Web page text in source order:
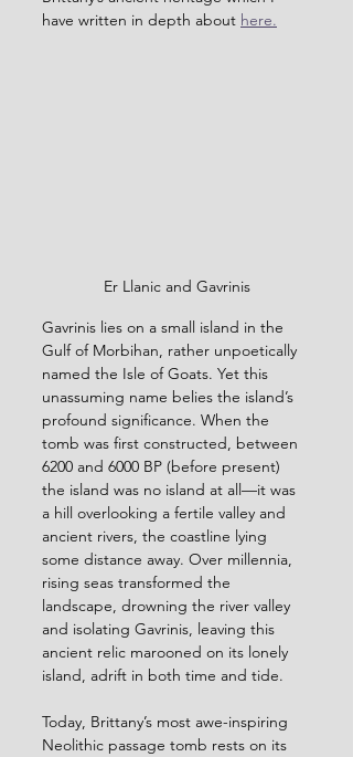
have written in depth about here.
Er Llanic and Gavrinis
Gavrinis lies on a small island in the
Gulf of Morbihan, rather unpoetically
named the Isle of Goats. Yet this
unassuming name belies the island’s
profound significance. When the
tomb was first constructed, between
6200 and 6000 BP (before present)
the island was no island at all—it was
a hill overlooking a fertile valley and
ancient rivers, the coastline lying
some distance away. Over millennia,
rising seas transformed the
landscape, drowning the river valley
and isolating Gavrinis, leaving this
ancient relic marooned on its lonely
island, adrift in both time and tide.
Today, Brittany’s most awe-inspiring
Neolithic passage tomb rests on its